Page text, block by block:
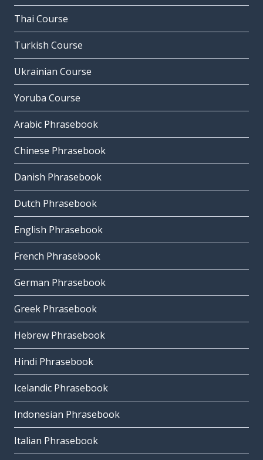
Thai Course
Turkish Course
Ukrainian Course
Yoruba Course
Arabic Phrasebook
Chinese Phrasebook
Danish Phrasebook
Dutch Phrasebook
English Phrasebook
French Phrasebook
German Phrasebook
Greek Phrasebook
Hebrew Phrasebook
Hindi Phrasebook
Icelandic Phrasebook
Indonesian Phrasebook
Italian Phrasebook